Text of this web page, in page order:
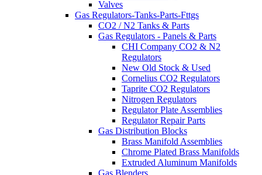
Valves
Gas Regulators-Tanks-Parts-Fttgs
CO2 / N2 Tanks & Parts
Gas Regulators - Panels & Parts
CHI Company CO2 & N2
Regulators
New Old Stock & Used
Cornelius CO2 Regulators
Taprite CO2 Regulators
Nitrogen Regulators
Regulator Plate Assemblies
Regulator Repair Parts
Gas Distribution Blocks
Brass Manifold Assemblies
Chrome Plated Brass Manifolds
Extruded Aluminum Manifolds